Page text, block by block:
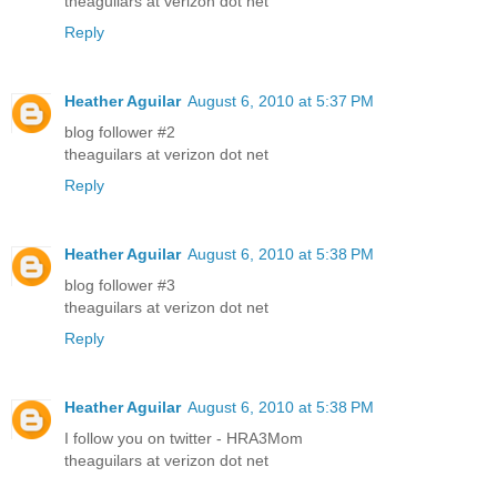
Reply
Heather Aguilar August 6, 2010 at 5:37 PM
blog follower #2
theaguilars at verizon dot net
Reply
Heather Aguilar August 6, 2010 at 5:38 PM
blog follower #3
theaguilars at verizon dot net
Reply
Heather Aguilar August 6, 2010 at 5:38 PM
I follow you on twitter - HRA3Mom
theaguilars at verizon dot net